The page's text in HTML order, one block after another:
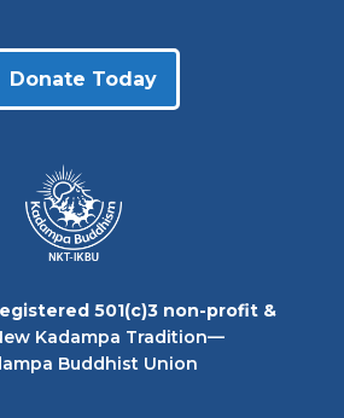
Donate Today
501(c)3 non-profit &
Kadampa Tradition—
Buddhist Union